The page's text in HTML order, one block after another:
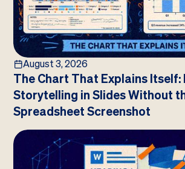
August 3, 2026
The Chart That Explains Itself:
Storytelling in Slides Without
Spreadsheet Screenshot